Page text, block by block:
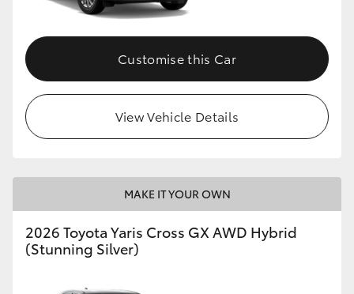
Customise this Car
View Vehicle Details
MAKE IT YOUR OWN
2026 Toyota Yaris Cross GX AWD Hybrid
(Stunning Silver)